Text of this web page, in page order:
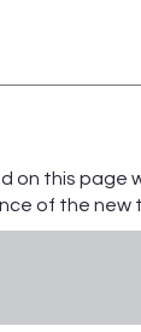
on this
of the new